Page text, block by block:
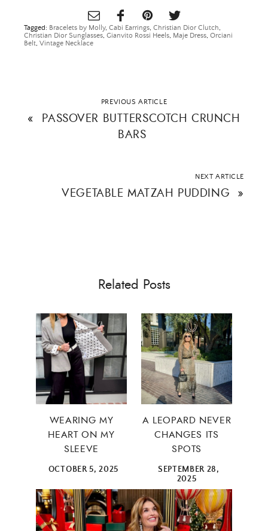
Tagged: Bracelets by Molly, Cabi Earrings, Christian Dior Clutch,
Christian Dior Sunglasses, Gianvito Rossi Heels, Maje Dress, Orciani
Belt, Vintage Necklace
PREVIOUS ARTICLE
« PASSOVER BUTTERSCOTCH CRUNCH
BARS
NEXT ARTICLE
VEGETABLE MATZAH PUDDING »
Related Posts
WEARING MY
HEART ON MY
SLEEVE
OCTOBER 5, 2025
A LEOPARD NEVER
CHANGES ITS
SPOTS
SEPTEMBER 28,
2025